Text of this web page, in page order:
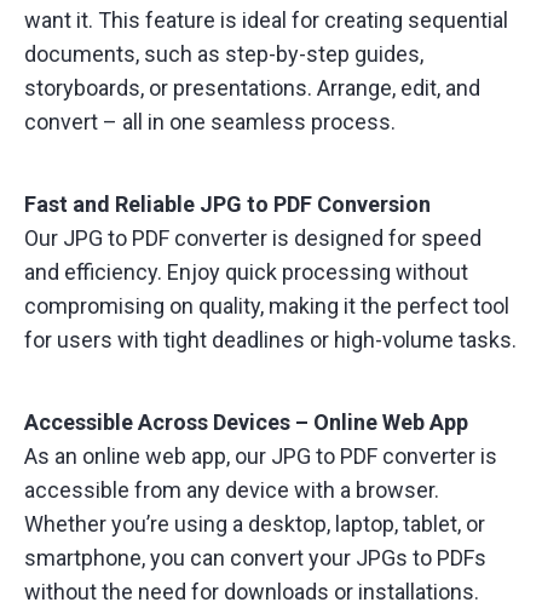
want it. This feature is ideal for creating sequential
documents, such as step-by-step guides,
storyboards, or presentations. Arrange, edit, and
convert – all in one seamless process.
Fast and Reliable JPG to PDF Conversion
Our JPG to PDF converter is designed for speed
and efficiency. Enjoy quick processing without
compromising on quality, making it the perfect tool
for users with tight deadlines or high-volume tasks.
Accessible Across Devices – Online Web App
As an online web app, our JPG to PDF converter is
accessible from any device with a browser.
Whether you’re using a desktop, laptop, tablet, or
smartphone, you can convert your JPGs to PDFs
without the need for downloads or installations.